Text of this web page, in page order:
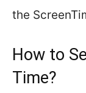
the
How to
Time?